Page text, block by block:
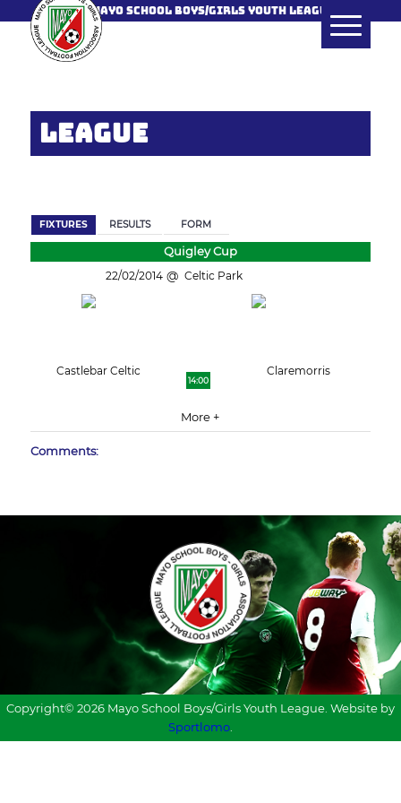
MAYO SCHOOL BOYS/GIRLS YOUTH LEAGUE
LEAGUE
FIXTURES RESULTS FORM
Quigley Cup
22/02/2014 Celtic Park
Castlebar Celtic
14:00
Claremorris
More +
Comments:
Copyright© 2026 Mayo School Boys/Girls Youth League. Website by
Sportlomo.